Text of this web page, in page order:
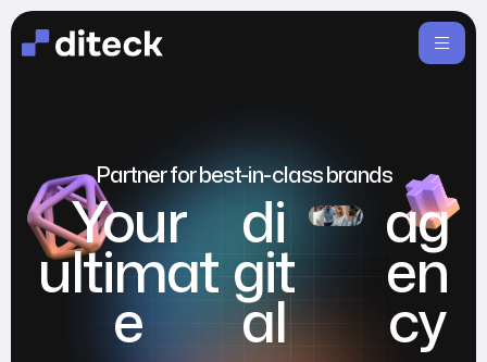
Partner for best-in-class brands
Your
ultimat
e
di
git
al
ag
en
cy